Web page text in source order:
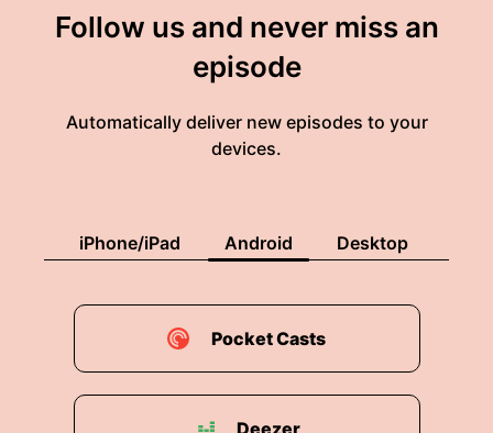
Follow us and never miss an
episode
Automatically deliver new episodes to your
devices.
iPhone/iPad Android Desktop
Pocket Casts
Deezer